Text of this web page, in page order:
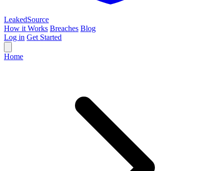
LeakedSource
How it Works Breaches Blog
Log in Get Started
Home